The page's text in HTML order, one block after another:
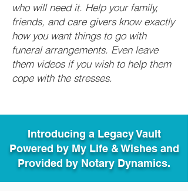
who will need it. Help your family,
friends, and care givers know exactly
how you want things to go with
funeral arrangements. Even leave
them videos if you wish to help them
cope with the stresses.
Introducing a Legacy Vault
Powered by My Life & Wishes and
Provided by Notary Dynamics.